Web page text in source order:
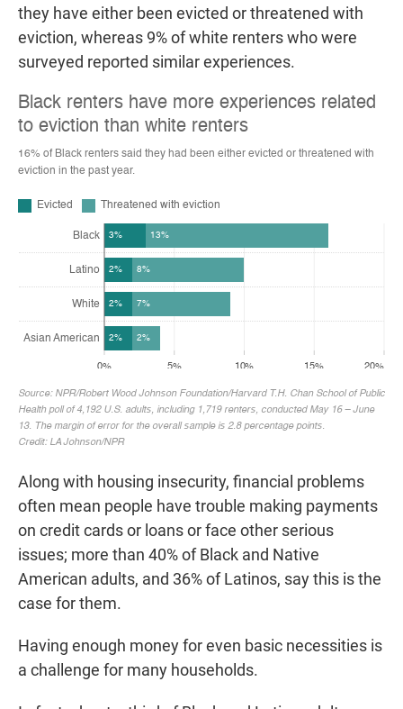
they have either been evicted or threatened with
eviction, whereas 9% of white renters who were
surveyed reported similar experiences.
Along with housing insecurity, financial problems
often mean people have trouble making payments
on credit cards or loans or face other serious
issues; more than 40% of Black and Native
American adults, and 36% of Latinos, say this is the
case for them.
Having enough money for even basic necessities is
a challenge for many households.